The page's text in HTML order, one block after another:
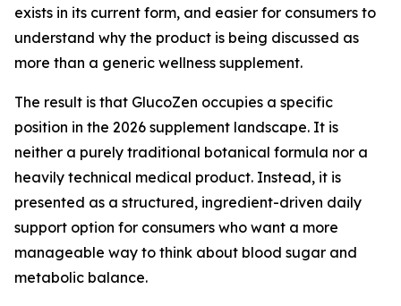
exists in its current form, and easier for consumers to
understand why the product is being discussed as
more than a generic wellness supplement.
The result is that GlucoZen occupies a specific
position in the 2026 supplement landscape. It is
neither a purely traditional botanical formula nor a
heavily technical medical product. Instead, it is
presented as a structured, ingredient-driven daily
support option for consumers who want a more
manageable way to think about blood sugar and
metabolic balance.